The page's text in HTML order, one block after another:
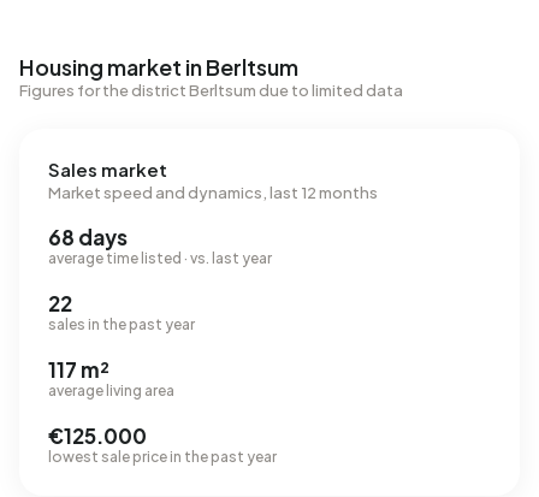
Housing market in Berltsum
Figures for the district Berltsum due to limited data
Sales market
Market speed and dynamics, last 12 months
68 days
average time listed · vs. last year
22
sales in the past year
117 m²
average living area
€125.000
lowest sale price in the past year